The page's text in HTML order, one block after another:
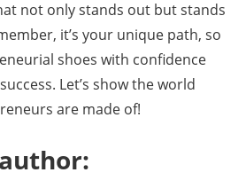
not only stands out but stands
it’s your unique path, so
shoes with confidence
Let’s show the world
are made of!